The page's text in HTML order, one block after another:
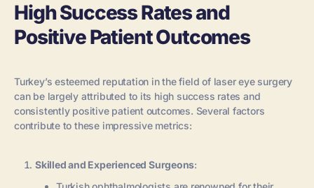
High Success Rates and
Positive Patient Outcomes
Turkey’s esteemed reputation in the field of laser eye surgery
can be largely attributed to its high success rates and
consistently positive patient outcomes. Several factors
contribute to these impressive metrics:
Skilled and Experienced Surgeons: